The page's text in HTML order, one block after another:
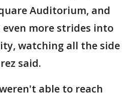
Auditorium, and
more strides into
watching all the side
said.
able to reach